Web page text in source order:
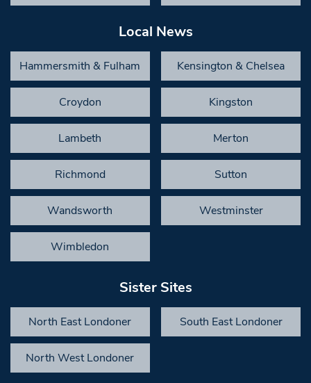
Local News
Hammersmith & Fulham Kensington & Chelsea
Croydon Kingston
Lambeth Merton
Richmond Sutton
Wandsworth Westminster
Wimbledon
Sister Sites
North East Londoner South East Londoner
North West Londoner